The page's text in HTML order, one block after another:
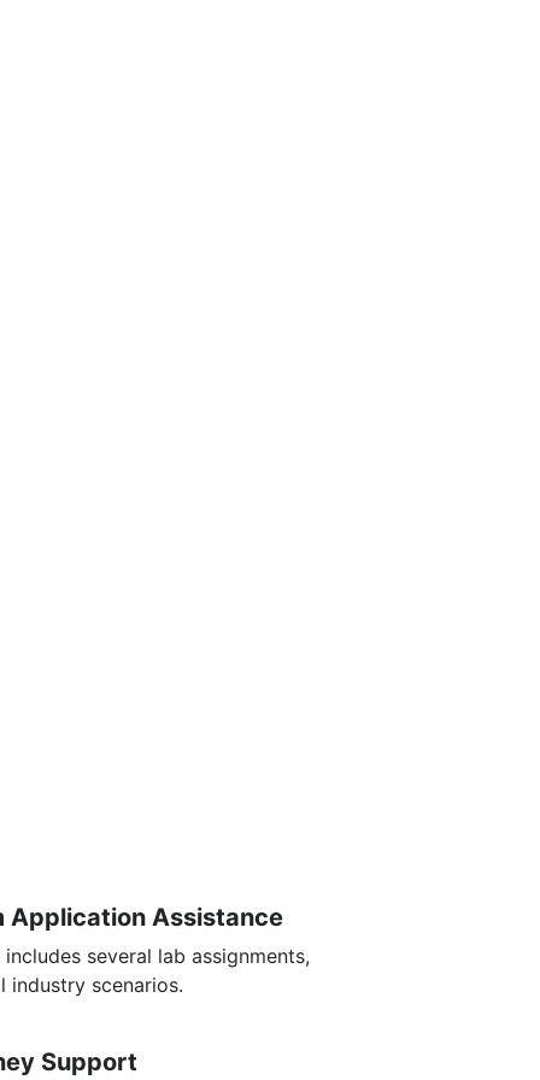
Application Assistance
several lab assignments,
industry scenarios.
Support